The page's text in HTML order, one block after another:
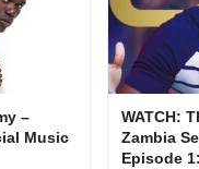
–
Music
WATCH:
Zambia
Episode